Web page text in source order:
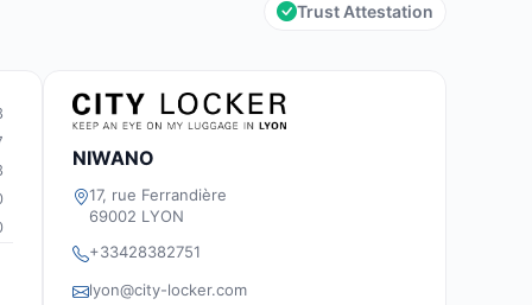
Trust Attestation
NIWANO
17, rue Ferrandière
69002 LYON
+33428382751
lyon@city-locker.com